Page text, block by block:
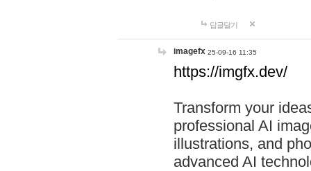
답글달기
imagefx 25-09-16 11:35
https://imgfx.dev/
Transform your
professional AI
illustrations, and
advanced AI